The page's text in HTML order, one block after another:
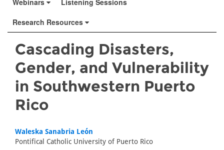
Webinars
Listening Sessions
Research Resources
Cascading Disasters,
Gender, and Vulnerability
in Southwestern Puerto
Rico
Waleska Sanabria León
Pontifical Catholic University of Puerto Rico